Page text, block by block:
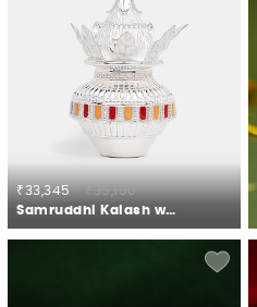
₹33,345
Samruddhi Kalash with Nariyal Crafted in 925 Silver